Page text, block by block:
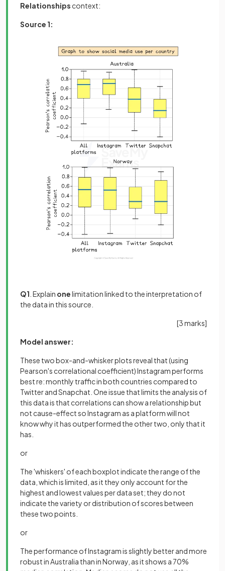
Relationships context:
Source 1:
Q1 . Explain onelimitation linked to the interpretation of
the data in this source.
[3 marks]
Model answer:
These two box-and-whisker plots reveal that (using
Pearson's correlational coefficient) Instagram performs
best re: monthly traffic in both countries compared to
Twitter and Snapchat. One issue that limits the analysis of
this data is that correlations can show a relationship but
not cause-effect so Instagram as a platform will not
know why it has outperformed the other two, only that it
has.
or
The 'whiskers' of each boxplot indicate the range of the
data, which is limited, as it they only account for the
highest and lowest values per data set; they do not
indicate the variety or distribution of scores between
these two points.
or
The performance of Instagram is slightly better and more
robust in Australia than in Norway, as it shows a 70%